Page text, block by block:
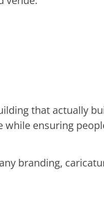
that actually
while ensuring
branding,